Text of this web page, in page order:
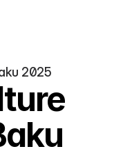
2025